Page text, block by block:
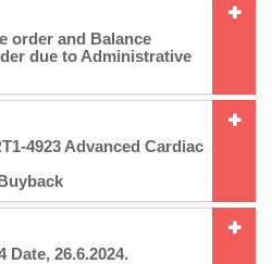
order and Balance
due to Administrative
4923 Advanced Cardiac
Date, 26.6.2024.